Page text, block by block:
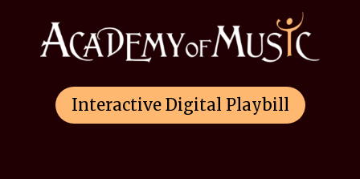
Interactive Digital Playbill